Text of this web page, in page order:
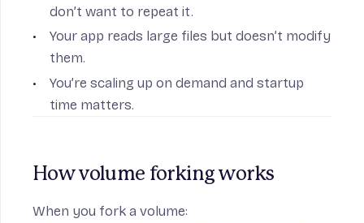
don’t want to repeat it.
Your app reads large files but doesn’t modify
them.
You’re scaling up on demand and startup
time matters.
How volume forking works
When you fork a volume: